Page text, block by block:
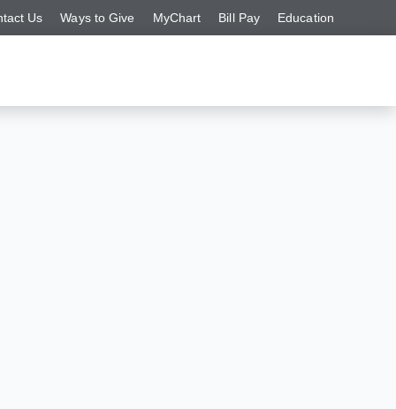
Us Ways to Give MyChart Bill Pay Education